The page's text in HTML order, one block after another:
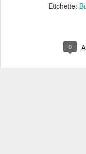
Etichette:
0